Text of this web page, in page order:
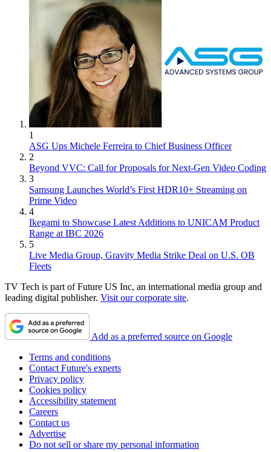
1
ASG Ups Michele Ferreira to Chief Business Officer
2
Beyond VVC: Call for Proposals for Next-Gen Video Coding
3
Samsung Launches World’s First HDR10+ Streaming on
Prime Video
4
Ikegami to Showcase Latest Additions to UNICAM Product
Range at IBC 2026
5
Live Media Group, Gravity Media Strike Deal on U.S. OB
Fleets
TV Tech is part of Future US Inc, an international media group and
leading digital publisher. Visit our corporate site.
Add as a preferred source on Google
Terms and conditions
Contact Future's experts
Privacy policy
Cookies policy
Accessibility statement
Careers
Contact us
Advertise
Do not sell or share my personal information